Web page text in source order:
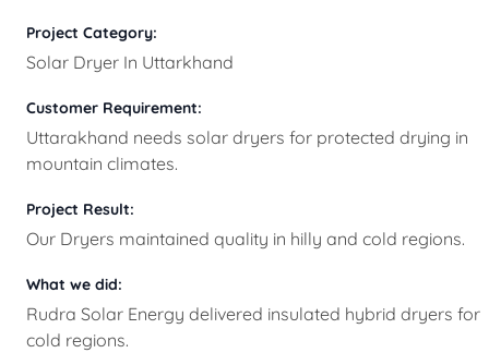
Project Category:
Solar Dryer In Uttarkhand
Customer Requirement:
Uttarakhand needs solar dryers for protected drying in
mountain climates.
Project Result:
Our Dryers maintained quality in hilly and cold regions.
What we did:
Rudra Solar Energy delivered insulated hybrid dryers for
cold regions.